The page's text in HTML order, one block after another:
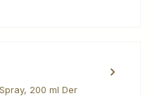
200 ml Der